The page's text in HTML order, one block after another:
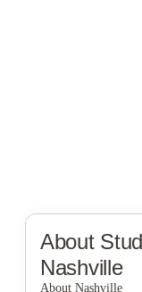
About
Nashville
About Nashville